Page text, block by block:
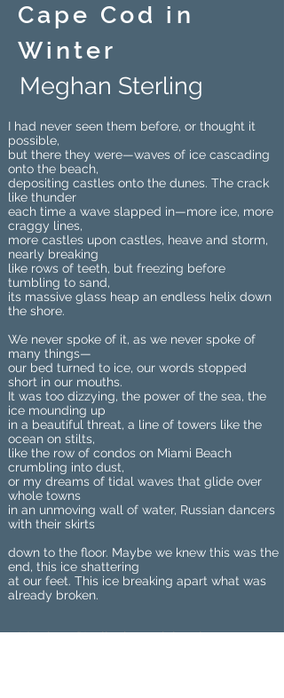
Cape Cod in
Winter
Meghan Sterling
I had never seen them before, or thought it
possible,
but there they were—waves of ice cascading
onto the beach,
depositing castles onto the dunes. The crack
like thunder
each time a wave slapped in—more ice, more
craggy lines,
more castles upon castles, heave and storm,
nearly breaking
like rows of teeth, but freezing before
tumbling to sand,
its massive glass heap an endless helix down
the shore.
We never spoke of it, as we never spoke of
many things—
our bed turned to ice, our words stopped
short in our mouths.
It was too dizzying, the power of the sea, the
ice mounding up
in a beautiful threat, a line of towers like the
ocean on stilts,
like the row of condos on Miami Beach
crumbling into dust,
or my dreams of tidal waves that glide over
whole towns
in an unmoving wall of water, Russian dancers
with their skirts
down to the floor. Maybe we knew this was the
end, this ice shattering
at our feet. This ice breaking apart what was
already broken.
Meghan Sterling’s work has been